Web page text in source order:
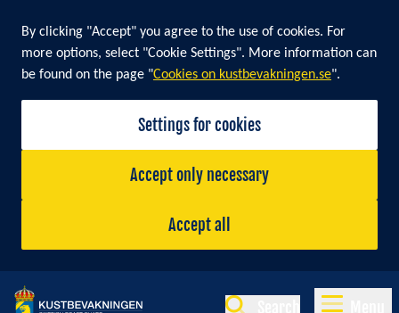
By clicking "Accept" you agree to the use of cookies. For
more options, select "Cookie Settings". More information can
be found on the page "Cookies on kustbevakningen.se".
Settings for cookies
Accept only necessary
Accept all